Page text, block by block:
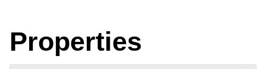
Properties